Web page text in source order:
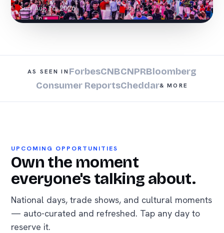
Sun, Aug 16, 2026
AS SEEN INForbesCNBCNPRBloomberg
Consumer ReportsCheddar& MORE
UPCOMING OPPORTUNITIES
Own the moment
everyone's talking about.
National days, trade shows, and cultural moments
— auto-curated and refreshed. Tap any day to
reserve it.